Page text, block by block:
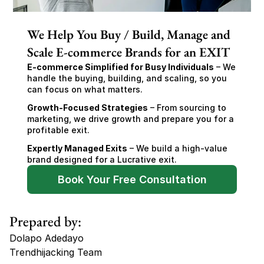
We Help You Buy / Build, Manage and
Scale E-commerce Brands for an EXIT
E-commerce Simplified for Busy Individuals – We
handle the buying, building, and scaling, so you
can focus on what matters.
Growth-Focused Strategies – From sourcing to
marketing, we drive growth and prepare you for a
profitable exit.
Expertly Managed Exits – We build a high-value
brand designed for a Lucrative exit.
Book Your Free Consultation
Prepared by:
Dolapo Adedayo
Trendhijacking Team